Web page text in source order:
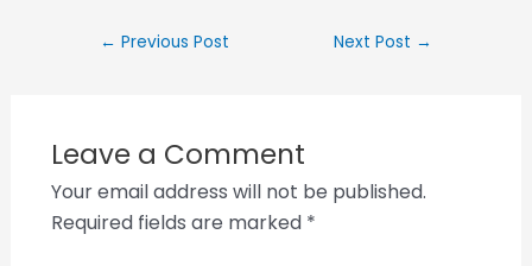
← Previous Post Next Post →
Leave a Comment
Your email address will not be published.
Required fields are marked *